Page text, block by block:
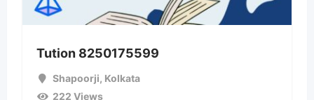
Tution 8250175599
Shapoorji, Kolkata
222 Views